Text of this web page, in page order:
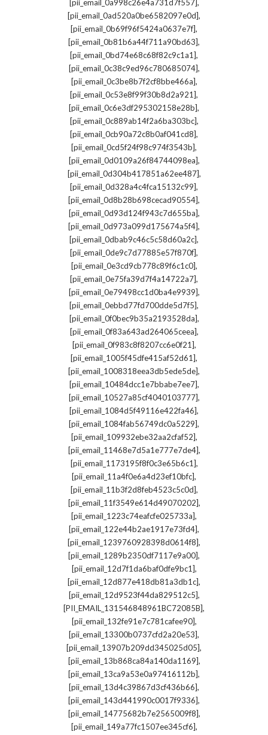
[pii_email_0a998c26e4a731d7f557],
[pii_email_0ad520a0be6582097e0d],
[pii_email_0b69f96f5424a0637e7f],
[pii_email_0b81b6a44f711a90bd63],
[pii_email_0bd74e68c68f82c9c1a1],
[pii_email_0c38c9ed96c780685074],
[pii_email_0c3be8b7f2cf8bbe466a],
[pii_email_0c53e8f99f30b8d2a921],
[pii_email_0c6e3df295302158e28b],
[pii_email_0c889ab14f2a6ba303bc],
[pii_email_0cb90a72c8b0af041cd8],
[pii_email_0cd5f24f98c974f3543b],
[pii_email_0d0109a26f84744098ea],
[pii_email_0d304b417851a62ee487],
[pii_email_0d328a4c4fca15132c99],
[pii_email_0d8b28b698cecad90554],
[pii_email_0d93d124f943c7d655ba],
[pii_email_0d973a099d175674a5f4],
[pii_email_0dbab9c46c5c58d60a2c],
[pii_email_0de9c7d77885e57f870f],
[pii_email_0e3cd9cb778c89f6c1c0],
[pii_email_0e75fa39d7f4a14722a7],
[pii_email_0e79498cc1d0ba4e9939],
[pii_email_0ebbd77fd700dde5d7f5],
[pii_email_0f0bec9b35a2193528da],
[pii_email_0f83a643ad264065ceea],
[pii_email_0f983c8f8207cc6e0f21],
[pii_email_1005f45dfe415af52d61],
[pii_email_1008318eea3db5ede5de],
[pii_email_10484dcc1e7bbabe7ee7],
[pii_email_10527a85cf4040103777],
[pii_email_1084d5f49116e422fa46],
[pii_email_1084fab56749dc0a5229],
[pii_email_109932ebe32aa2cfaf52],
[pii_email_11468e7d5a1e777e7de4],
[pii_email_1173195f8f0c3e65b6c1],
[pii_email_11a4f0e6a4d23ef10bfc],
[pii_email_11b3f2d8feb4523c5c0d],
[pii_email_11f3549e614d49070202],
[pii_email_1223c74eafcfe025733a],
[pii_email_122e44b2ae1917e73fd4],
[pii_email_1239760928398d0614f8],
[pii_email_1289b2350df7117e9a00],
[pii_email_12d7f1da6baf0dfe9bc1],
[pii_email_12d877e418db81a3db1c],
[pii_email_12d9523f44da829512c5],
[PII_EMAIL_131546848961BC72085B],
[pii_email_132fe91e7c781cafee90],
[pii_email_13300b0737cfd2a20e53],
[pii_email_13907b209dd345025d05],
[pii_email_13b868ca84a140da1169],
[pii_email_13ca9a53e0a97416112b],
[pii_email_13d4c39867d3cf436b66],
[pii_email_143d441990c0017f9336],
[pii_email_14775682b7e2565009f8],
[pii_email_149a77fc1507ee345cf6],